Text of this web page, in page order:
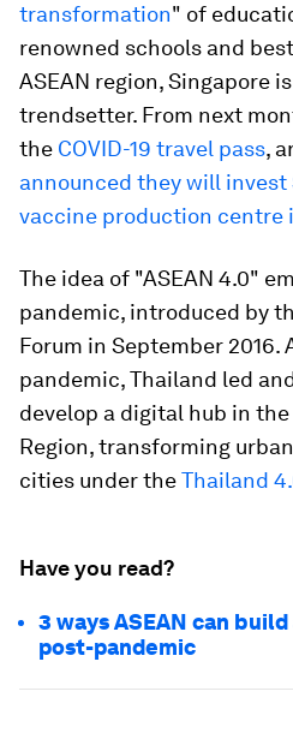
transformation" of
renowned schools and
ASEAN region, Singapore
trendsetter. From next
the COVID-19 travel pass,
announced they will
vaccine production centre
The idea of "ASEAN 4.0"
pandemic, introduced by
Forum in September 2016.
pandemic, Thailand led
develop a digital hub in the
Region, transforming
cities under theThailand
Have you read?
3 ways ASEAN can
post-pandemic